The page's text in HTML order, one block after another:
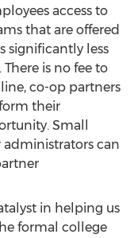
access to
that are offered
significantly less
is no fee to
co-op partners
their
Small
administrators can
in helping us
formal college